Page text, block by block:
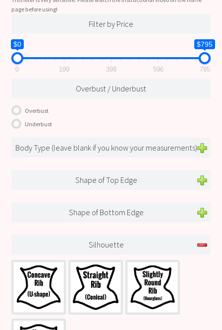
page before using!
Filter by Price
$0 $795
0 199 398 596 795
Overbust / Underbust
Overbust
Underbust
Body Type (leave blank if you know your measurements)
Shape of Top Edge
Shape of Bottom Edge
Silhouette